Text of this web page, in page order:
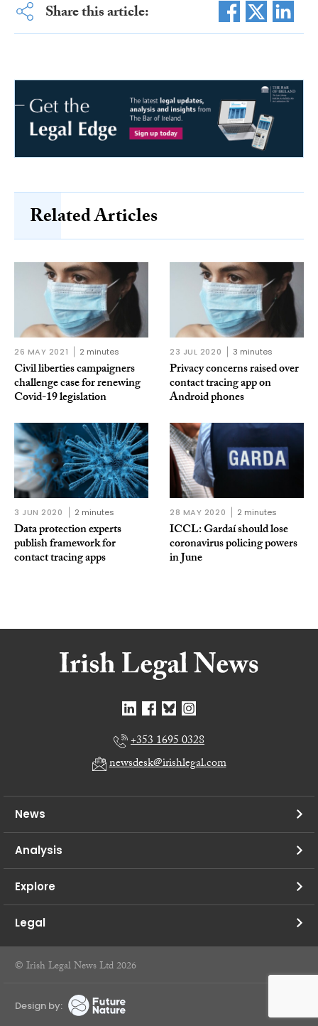
Share this article:
Related Articles
26 MAY 2021 2 minutes
Civil liberties campaigners
challenge case for renewing
Covid-19 legislation
23 JUL 2020 3 minutes
Privacy concerns raised over
contact tracing app on
Android phones
3 JUN 2020 2 minutes
Data protection experts
publish framework for
contact tracing apps
28 MAY 2020 2 minutes
ICCL: Gardaí should lose
coronavirus policing powers
in June
+353 1695 0328
newsdesk@irishlegal.com
News
Analysis
Explore
Legal
© Irish Legal News Ltd 2026
Design by: